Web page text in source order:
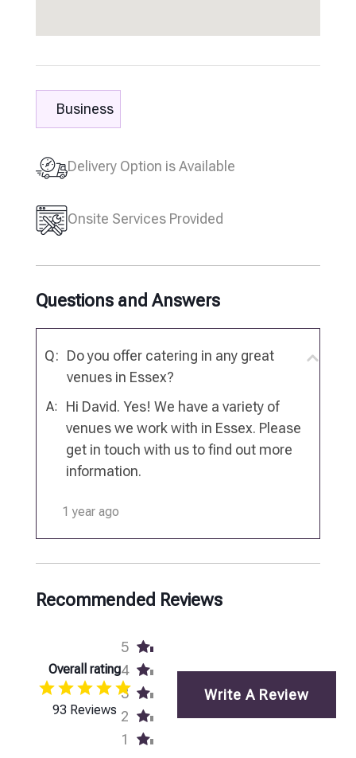
Business
Delivery Option is Available
Onsite Services Provided
Questions and Answers
Q: Do you offer catering in any great
venues in Essex?
A:
Hi David. Yes! We have a variety of
venues we work with in Essex. Please
get in touch with us to find out more
information.
1 year ago
Recommended Reviews
Overall rating
93 Reviews
5
4
3
2
1
Write A Review